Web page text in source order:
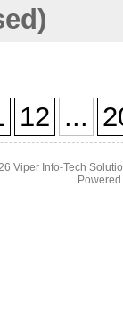
12 ...
Viper Info-Tech